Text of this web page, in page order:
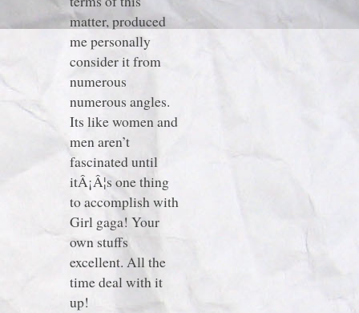
matter, produced
me personally
consider it from
numerous
numerous angles.
Its like women and
men aren’t
fascinated until
itÂ¡Â¦s one thing
to accomplish with
Girl gaga! Your
own stuffs
excellent. All the
time deal with it
up!